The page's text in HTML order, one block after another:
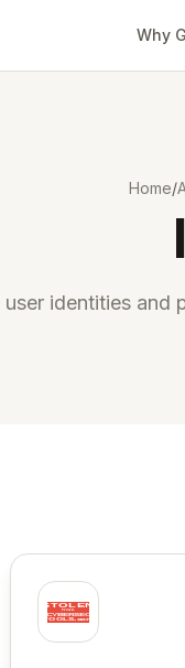
Why
Home/
user identities and